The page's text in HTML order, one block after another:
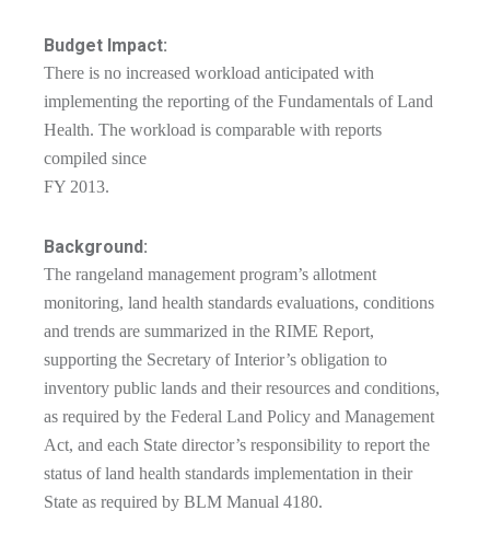
Budget Impact:
There is no increased workload anticipated with
implementing the reporting of the Fundamentals of Land
Health. The workload is comparable with reports
compiled since
FY 2013.
Background:
The rangeland management program’s allotment
monitoring, land health standards evaluations, conditions
and trends are summarized in the RIME Report,
supporting the Secretary of Interior’s obligation to
inventory public lands and their resources and conditions,
as required by the Federal Land Policy and Management
Act, and each State director’s responsibility to report the
status of land health standards implementation in their
State as required by BLM Manual 4180.